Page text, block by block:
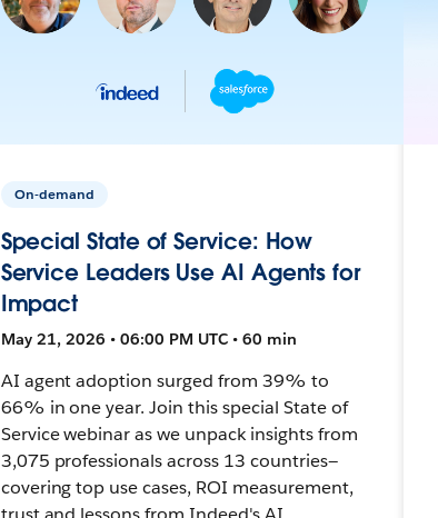
On-demand
Special State of Service: How
Service Leaders Use AI Agents for
Impact
May 21, 2026 • 06:00 PM UTC • 60 min
AI agent adoption surged from 39% to
66% in one year. Join this special State of
Service webinar as we unpack insights from
3,075 professionals across 13 countries—
covering top use cases, ROI measurement,